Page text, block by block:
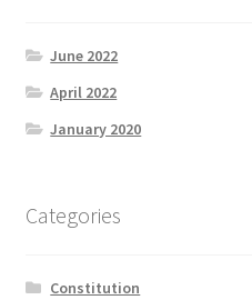
June 2022
April 2022
January 2020
Categories
Constitution